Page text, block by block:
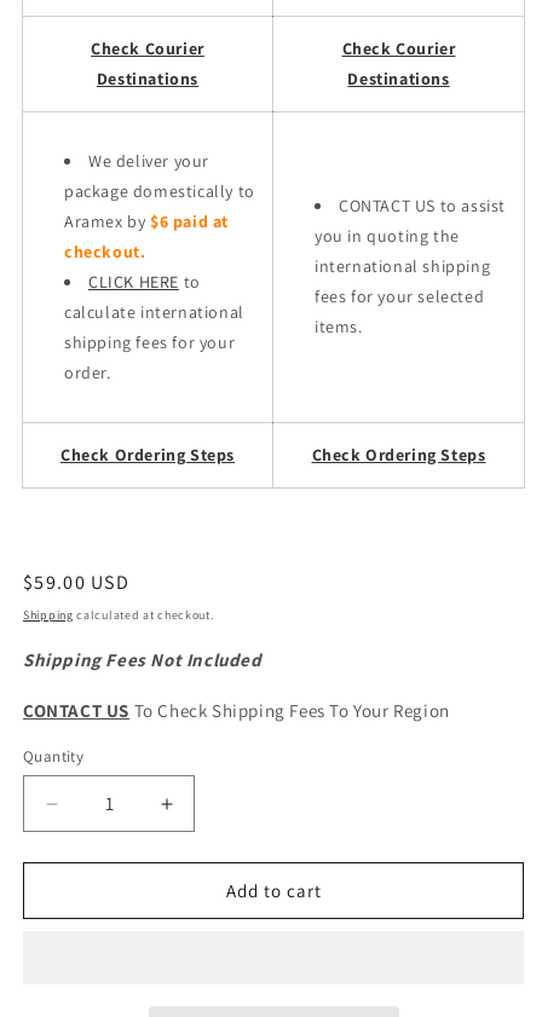
Check Courier
Destinations
Check Courier
Destinations
We deliver your
package domestically to
Aramex by $6 paid at
checkout.
CLICK HERE to
calculate international
shipping fees for your
order.
CONTACT US to assist
you in quoting the
international shipping
fees for your selected
items.
Check Ordering Steps Check Ordering Steps
Regular
price
$59.00 USD
Shipping calculated at checkout.
Shipping Fees Not Included
CONTACT US To Check Shipping Fees To Your Region
Quantity
Quantity
Decrease
quantity
for
H1
Increase
quantity
for
HAVAL
H1
Add to cart